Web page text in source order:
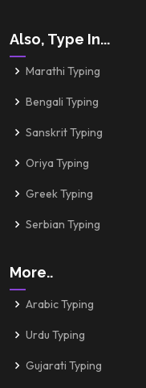
Also, Type In...
Marathi Typing
Bengali Typing
Sanskrit Typing
Oriya Typing
Greek Typing
Serbian Typing
More..
Arabic Typing
Urdu Typing
Gujarati Typing